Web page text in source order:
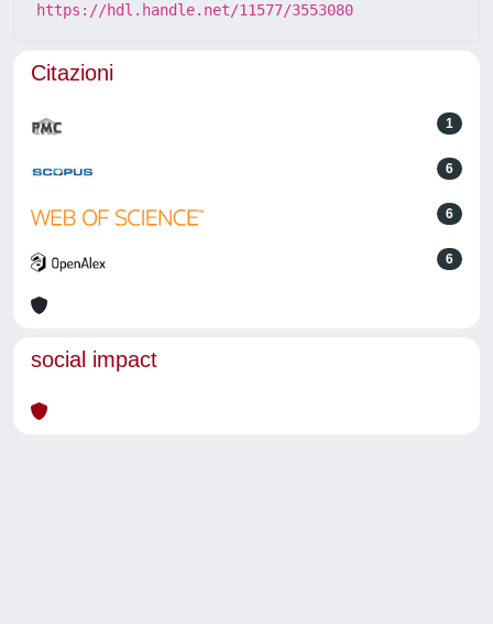
https://hdl.handle.net/11577/3553080
Citazioni
1
6
6
6
social impact